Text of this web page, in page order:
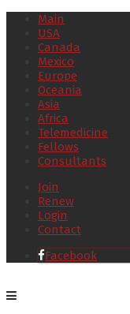
Main
USA
Canada
Mexico
Europe
Oceania
Asia
Africa
Telemedicine
Fellows
Consultants
Join
Renew
Login
Contact
Facebook